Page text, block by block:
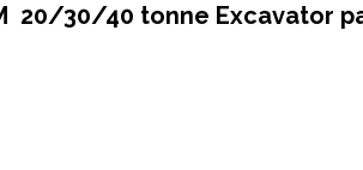
20/30/40 tonne Excavator